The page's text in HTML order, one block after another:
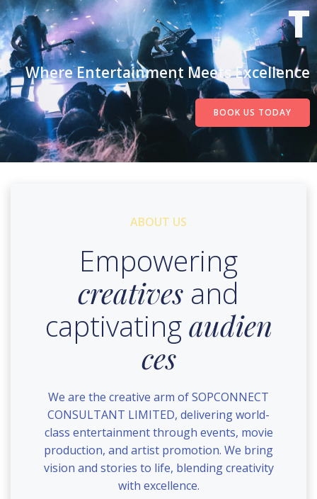
T
Where Entertainment Meets Excellence
BOOK US TODAY
ABOUT US
Empowering
creatives and
captivatingaudien
ces
We are the creative arm of SOPCONNECT
CONSULTANT LIMITED, delivering world-
class entertainment through events, movie
production, and artist promotion. We bring
vision and stories to life, blending creativity
with excellence.